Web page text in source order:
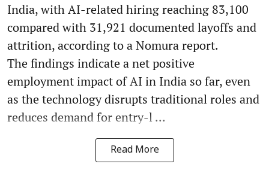
India, with AI-related hiring reaching 83,100
compared with 31,921 documented layoffs and
attrition, according to a Nomura report.
The findings indicate a net positive
employment impact of AI in India so far, even
as the technology disrupts traditional roles and
reduces demand for entry-l ...
Read More